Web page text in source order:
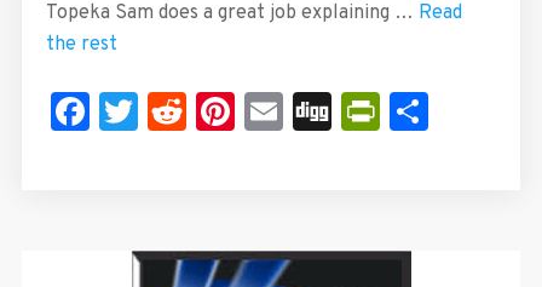
Topeka Sam does a great job explaining … Read
the rest
Facebook
Twitter
Reddit
Pinterest
Email
Digg Share